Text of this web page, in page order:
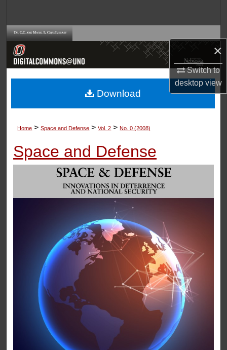
×
Switch to
desktopview
Browse Collections
About
Home > Space and Defense > Vol. 2 > No. 0 (2008)
Space and Defense
Download